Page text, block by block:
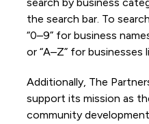
the search bar. To
“0–9” for business
or “A–Z” for businesses
Additionally, The
support its mission as
community